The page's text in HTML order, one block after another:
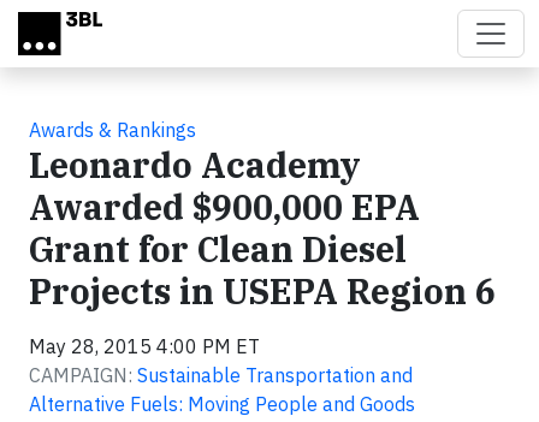
Skip to main content
Awards & Rankings
Leonardo Academy
Awarded $900,000 EPA
Grant for Clean Diesel
Projects in USEPA Region 6
May 28, 2015 4:00 PM ET
CAMPAIGN: Sustainable Transportation and
Alternative Fuels: Moving People and Goods